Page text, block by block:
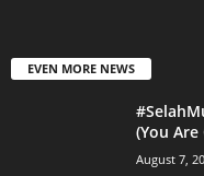
EVEN MORE NEWS
(You Are
August 7,